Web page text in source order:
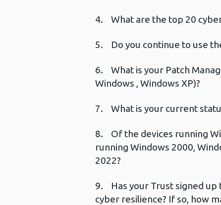
4. What are the top 20
5. Do you continue to use
6. What is your Patch
Windows , Windows XP)?
7. What is your current
8. Of the devices running
running Windows 2000,
2022?
9. Has your Trust signed up
cyber resilience? If so, how